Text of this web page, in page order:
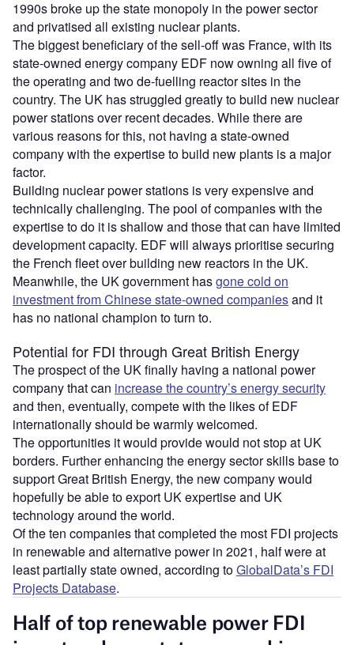
1990s broke up the state monopoly in the power sector
and privatised all existing nuclear plants.
The biggest beneficiary of the sell-off was France, with its
state-owned energy company EDF now owning all five of
the operating and two de-fuelling reactor sites in the
country. The UK has struggled greatly to build new nuclear
power stations over recent decades. While there are
various reasons for this, not having a state-owned
company with the expertise to build new plants is a major
factor.
Building nuclear power stations is very expensive and
technically challenging. The pool of companies with the
expertise to do it is shallow and those that can have limited
development capacity. EDF will always prioritise securing
the French fleet over building new reactors in the UK.
Meanwhile, the UK government hasgone cold on
investment from Chinese state-owned companiesand it
has no national champion to turn to.
Potential for FDI through Great British Energy
The prospect of the UK finally having a national power
company that can increase the country’s energy security
and then, eventually, compete with the likes of EDF
internationally should be warmly welcomed.
The opportunities it would provide would not stop at UK
borders. Further enhancing the energy sector skills base to
support Great British Energy, the new company would
hopefully be able to export UK expertise and UK
technology around the world.
Of the ten companies that completed the most FDI projects
in renewable and alternative power in 2021, half were at
least partially state owned, according toGlobalData’s FDI
Projects Database.